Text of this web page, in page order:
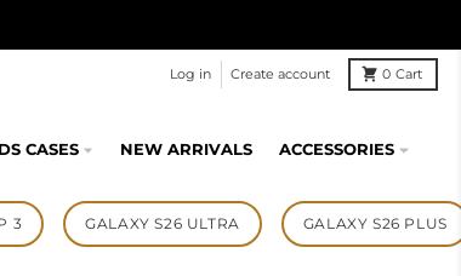
Log in Create account 0 Cart
CASES NEW ARRIVALS ACCESSORIES
3 GALAXY S26 ULTRA GALAXY S26 PLUS